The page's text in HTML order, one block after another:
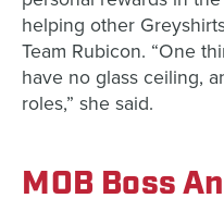
helping other
Team Rubicon. “One
have no glass ceiling,
roles,” she said.
MOB Boss